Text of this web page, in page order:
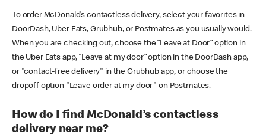
To order McDonald’s contactless delivery, select your favorites in
DoorDash, Uber Eats, Grubhub, or Postmates as you usually would.
When you are checking out, choose the “Leave at Door” option in
the Uber Eats app, “Leave at my door” option in the DoorDash app,
or "contact-free delivery" in the Grubhub app, or choose the
dropoff option "Leave order at my door" on Postmates.
How do I find McDonald’s contactless
delivery near me?